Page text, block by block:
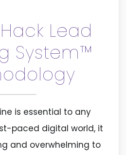
Lead
System™
is essential to any
paced digital world, it
and overwhelming to